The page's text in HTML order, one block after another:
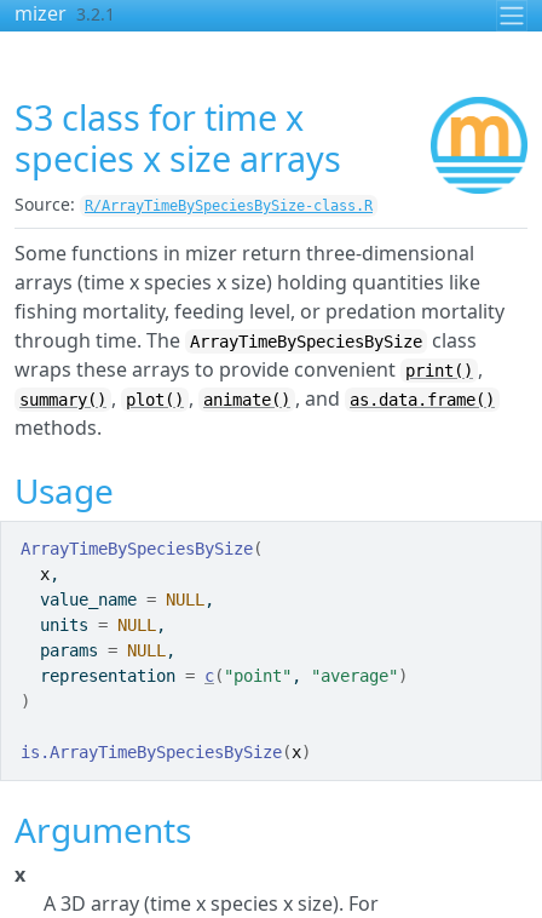
Skip to contents
mizer 3.2.1
S3 class for time x
species x size arrays
Source: R/ArrayTimeBySpeciesBySize-class.R
Some functions in mizer return three-dimensional
arrays (time x species x size) holding quantities like
fishing mortality, feeding level, or predation mortality
through time. The ArrayTimeBySpeciesBySize class
wraps these arrays to provide convenient print() ,
summary() , plot() , animate() , and as.data.frame()
methods.
Usage
ArrayTimeBySpeciesBySize(
x,
  value_name
= NULL ,
  units
= NULL ,
  params
= NULL ,
  representation
= c( "point" , "average")
)
is.ArrayTimeBySpeciesBySize(x)
Arguments
x
A 3D array (time x species x size). For